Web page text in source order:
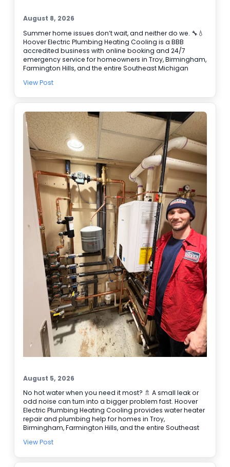
August 8, 2026
Summer home issues don’t wait, and neither do we. 🔧💧
Hoover Electric Plumbing Heating Cooling is a BBB
accredited business with online booking and 24/7
emergency service for homeowners in Troy, Birmingham,
Farmington Hills, and the entire Southeast Michigan
help track down the cause fast and get your hot water
system can’t keep up, including emergency AC repair
when it fails at the worst time. Common calls we fix: •
Leaks and clogged drains 🚿 • Water heater problems •
AC not cooling or cycling on and off ❄️ Need help today?
Book online and we’ll get you on the schedule.
View Post
August 5, 2026
No hot water when you need it most? 🚿 A small leak or
odd noise can turn into a bigger problem fast. Hoover
Electric Plumbing Heating Cooling provides water heater
repair and plumbing help for homes in Troy,
Birmingham, Farmington Hills, and the entire Southeast
booking, and provide 24/7 emergency service when it
plumbers: • Water takes longer to heat • Rusty or
View Post